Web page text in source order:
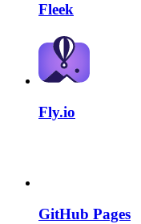
Fleek
Fly.io
GitHub Pages